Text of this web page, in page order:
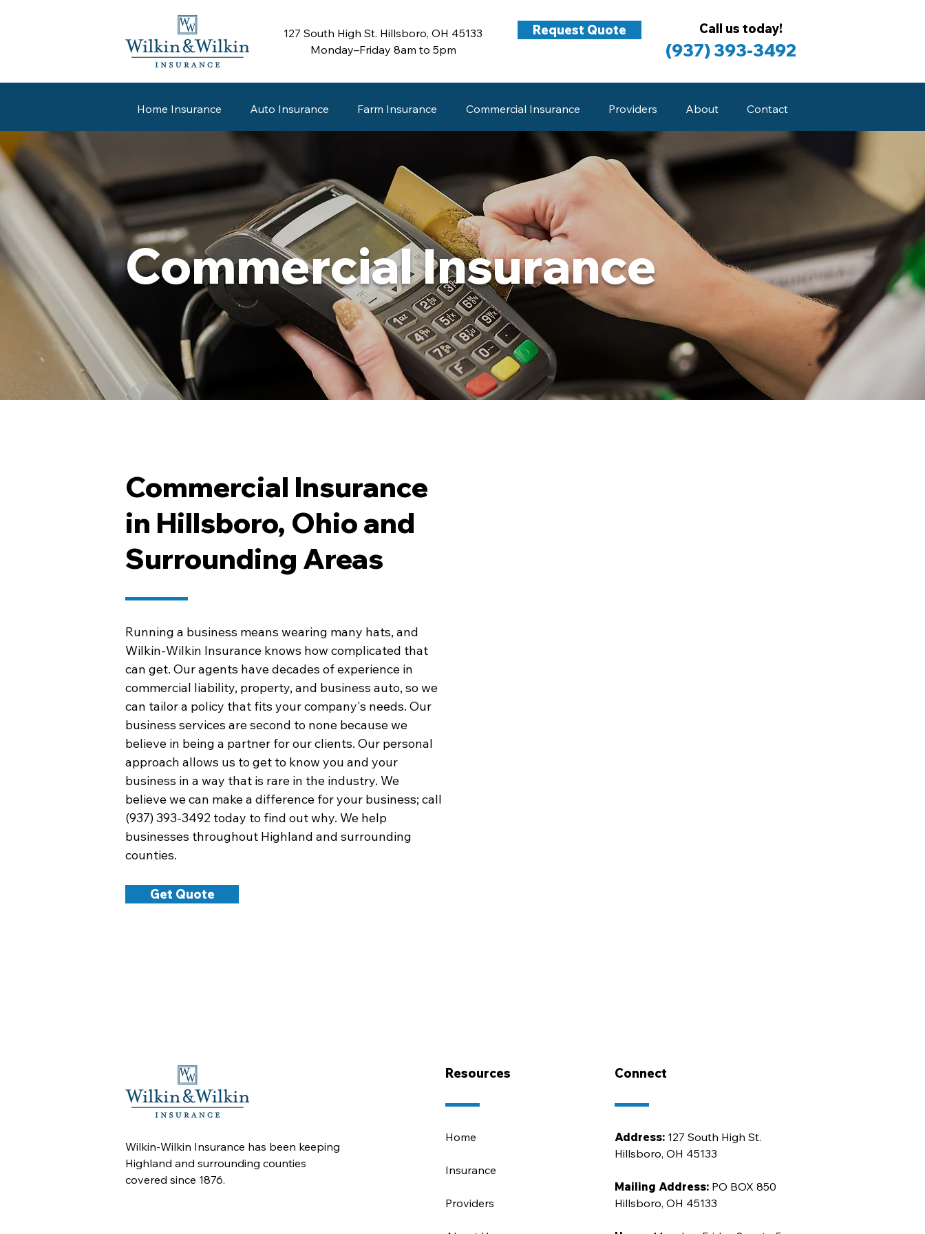
127 South High St. Hillsboro, OH 45133
Monday–Friday 8am to 5pm
Request Quote Call us today!
(937) 393-3492
Home Insurance Auto Insurance Farm Insurance Commercial Insurance Providers About Contact
Commercial Insurance
Commercial Insurance
in Hillsboro, Ohio and
Surrounding Areas
Running a business means wearing many hats, and
Wilkin-Wilkin Insurance knows how complicated that
can get. Our agents have decades of experience in
commercial liability, property, and business auto, so we
can tailor a policy that fits your company's needs. Our
business services are second to none because we
believe in being a partner for our clients. Our personal
approach allows us to get to know you and your
business in a way that is rare in the industry. We
believe we can make a difference for your business; call
(937) 393-3492 today to find out why. We help
businesses throughout Highland and surrounding
counties.
Get Quote
Wilkin-Wilkin Insurance has been keeping
Highland and surrounding counties
covered since 1876.
Resources
Home
Insurance
Providers
Connect
Address: 127 South High St.
Hillsboro, OH 45133
Mailing Address: PO BOX 850
Hillsboro, OH 45133